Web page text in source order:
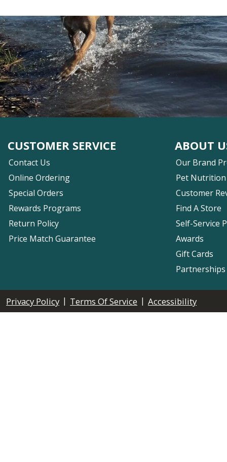
CUSTOMER SERVICE
Contact Us
Online Ordering
Special Orders
Rewards Programs
Return Policy
Price Match Guarantee
ABOUT
Our Brand
Pet Nutrition
Customer
Find A Store
Self-Service
Awards
Gift Cards
Privacy Policy | Terms Of Service | Accessibility